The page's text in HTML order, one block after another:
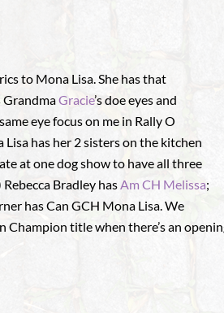
to Mona Lisa. She has that
GrandmaGracie’s doe eyes and
eye focus on me in Rally O
Lisa has her 2 sisters on the kitchen
at one dog show to have all three
Bradley hasAm CH Melissa;
has Can GCH Mona Lisa. We
Champion title when there’s an